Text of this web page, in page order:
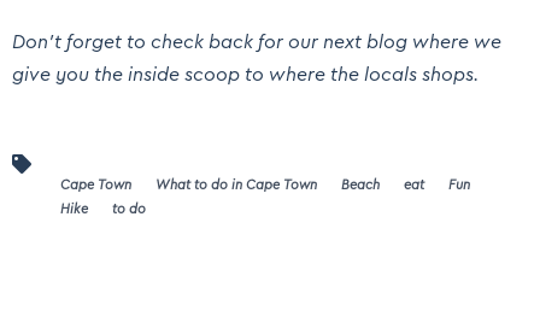
Don’t forget to check back for our next blog where we
give you the inside scoop to where the locals shops.
Cape Town What to do in Cape Town Beach eat
Fun
Hike
to do